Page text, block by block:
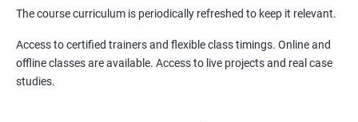
The course curriculum is periodically refreshed to keep it relevant.
Access to certified trainers and flexible class timings. Online and
offline classes are available. Access to live projects and real case
studies.